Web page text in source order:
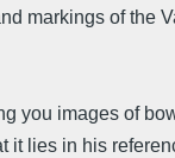
markings of the
you images of
lies in his